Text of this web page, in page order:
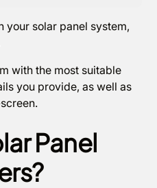
your solar panel system,
with the most suitable
you provide, as well as
Panel